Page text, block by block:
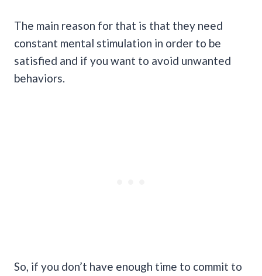
The main reason for that is that they need
constant mental stimulation in order to be
satisfied and if you want to avoid unwanted
behaviors.
So, if you don’t have enough time to commit to